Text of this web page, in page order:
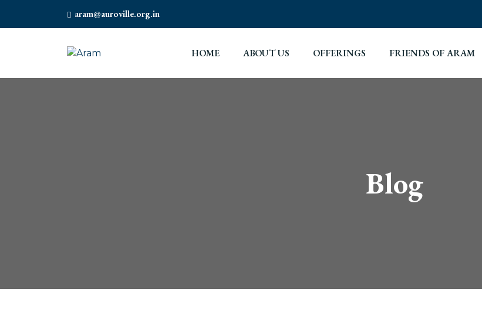
aram@auroville.org.in
HOME ABOUT US OFFERINGS FRIENDS OF ARAM
Blog